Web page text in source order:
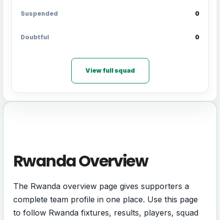
Suspended 0
Doubtful 0
View full squad
Rwanda Overview
The Rwanda overview page gives supporters a
complete team profile in one place. Use this page
to follow Rwanda fixtures, results, players, squad